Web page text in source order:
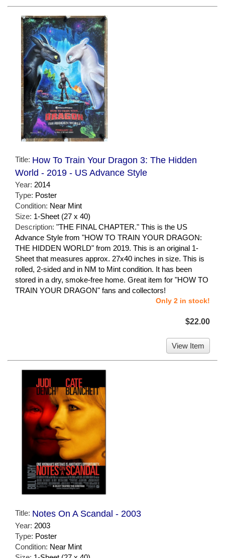
Title: How To Train Your Dragon 3: The Hidden
World - 2019 - US Advance Style
Year: 2014
Type: Poster
Condition: Near Mint
Size: 1-Sheet (27 x 40)
Description: "THE FINAL CHAPTER." This is the US
Advance Style from "HOW TO TRAIN YOUR DRAGON:
THE HIDDEN WORLD" from 2019. This is an original 1-
Sheet that measures approx. 27x40 inches in size. This is
rolled, 2-sided and in NM to Mint condition. It has been
stored in a dry, smoke-free home. Great item for "HOW TO
TRAIN YOUR DRAGON" fans and collectors!
Only 2 in stock!
$22.00
View Item
Title: Notes On A Scandal - 2003
Year: 2003
Type: Poster
Condition: Near Mint